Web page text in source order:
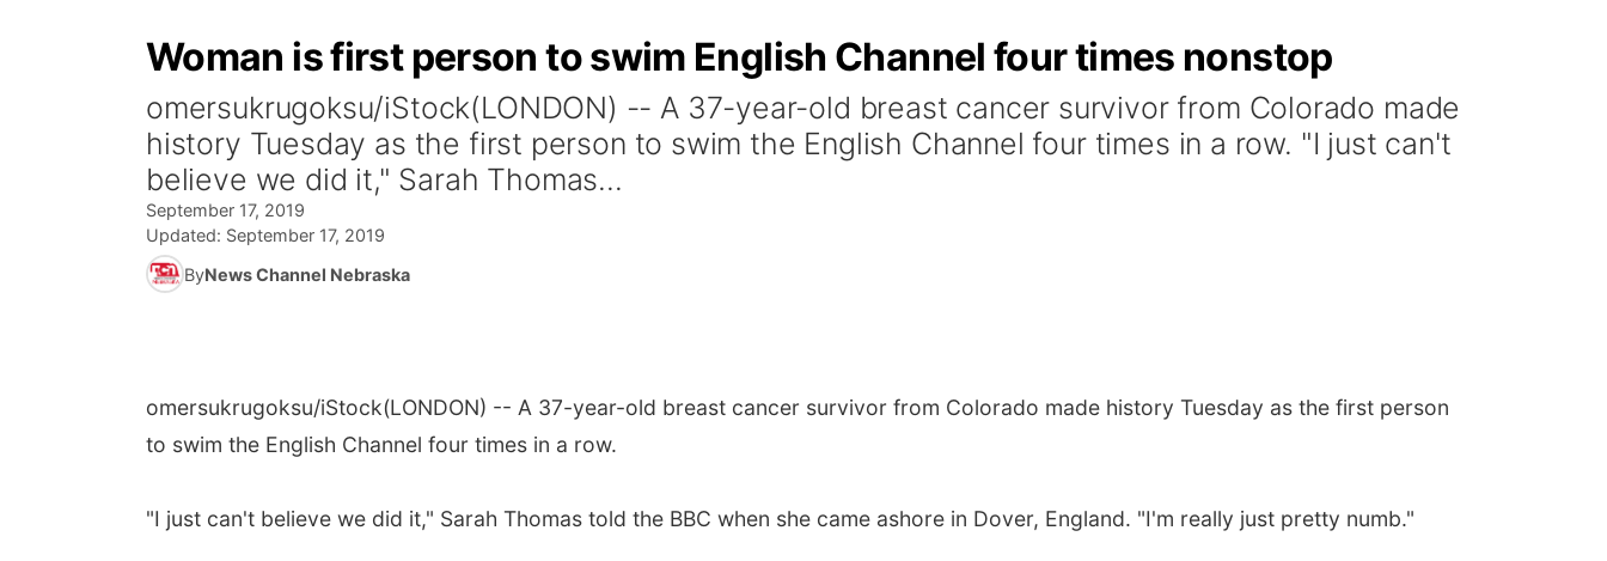
Woman is first person to swim English Channel four times nonstop
omersukrugoksu/iStock(LONDON) -- A 37-year-old breast cancer survivor from Colorado made
history Tuesday as the first person to swim the English Channel four times in a row. "I just can't
believe we did it," Sarah Thomas...
September 17, 2019
Updated: September 17, 2019
ByNews Channel Nebraska
omersukrugoksu/iStock(LONDON) -- A 37-year-old breast cancer survivor from Colorado made history Tuesday as the first person
to swim the English Channel four times in a row.
"I just can't believe we did it," Sarah Thomas told the BBC when she came ashore in Dover, England. "I'm really just pretty numb."